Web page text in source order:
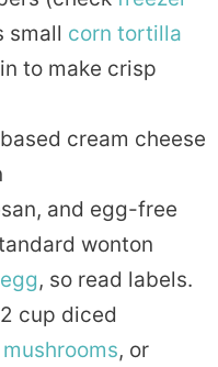
small corn tortilla
to make crisp
cream cheese
and egg-free
wonton
egg, so read labels.
cup diced
mushrooms, or